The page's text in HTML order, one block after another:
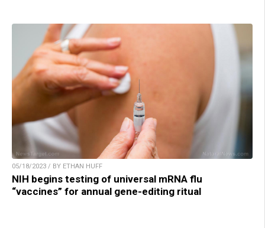
05/18/2023 / BY ETHAN HUFF
NIH begins testing of universal mRNA flu
“vaccines” for annual gene-editing ritual